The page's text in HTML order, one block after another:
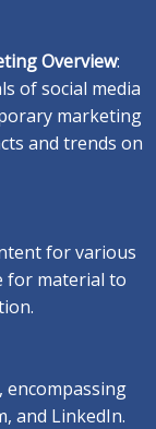
Overview:
of social media
marketing
and trends on
for various
for material to
encompassing
and LinkedIn.